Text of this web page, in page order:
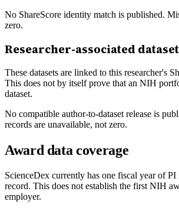
No ShareScore identity match is published.
zero.
Researcher-associated
These datasets are linked to this researcher's
This does not by itself prove that an NIH
dataset.
No compatible author-to-dataset release is
records are unavailable, not zero.
Award data coverage
ScienceDex currently has one fiscal year of
record. This does not establish the first NIH
employer.